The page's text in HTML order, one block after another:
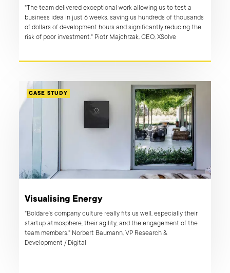
"The team delivered exceptional work allowing us to test a
business idea in just 6 weeks, saving us hundreds of thousands
of dollars of development hours and significantly reducing the
risk of poor investment." Piotr Majchrzak, CEO, XSolve
CASE STUDY
Visualising Energy
"Boldare’s company culture really fits us well, especially their
startup atmosphere, their agility, and the engagement of the
team members." Norbert Baumann, VP Research &
Development / Digital